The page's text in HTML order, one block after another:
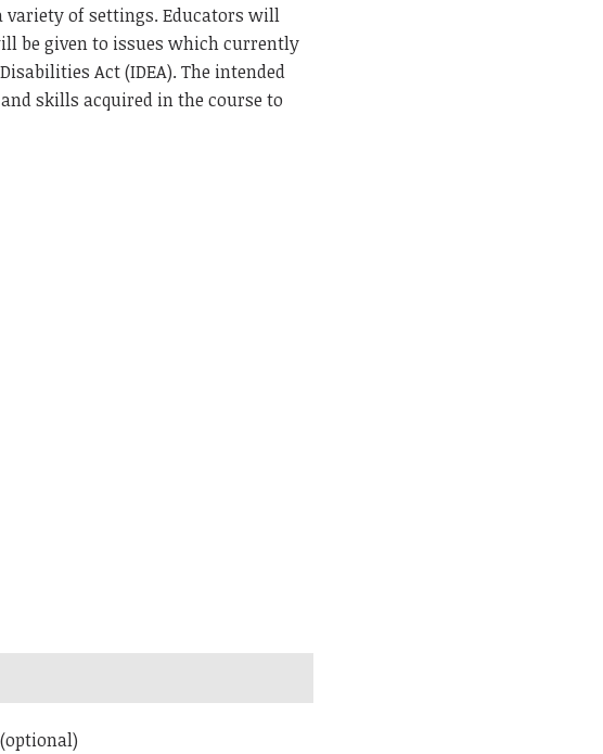
of settings. Educators will
be given to issues which currently
Disabilities Act (IDEA). The intended
skills acquired in the course to